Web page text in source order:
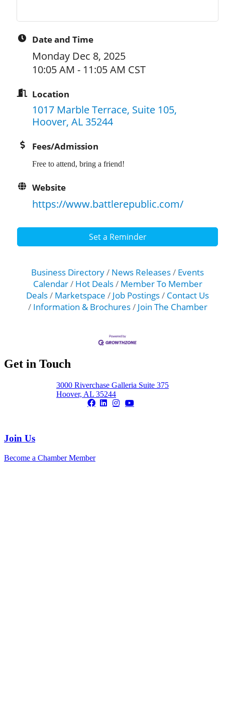
Date and Time
Monday Dec 8, 2025
10:05 AM - 11:05 AM CST
Location
1017 Marble Terrace, Suite 105
Hoover AL 35244
Fees/Admission
Free to attend, bring a friend!
Website
https://www.battlerepublic.com/
Set a Reminder
Business Directory News Releases
Events
Calendar
Hot Deals
Member To Member
Deals
Marketspace Job Postings
Contact Us
Information & Brochures
Join The Chamber
Get in Touch
3000 Riverchase Galleria Suite 375
Hoover, AL 35244
Join Us
Become a Chamber Member